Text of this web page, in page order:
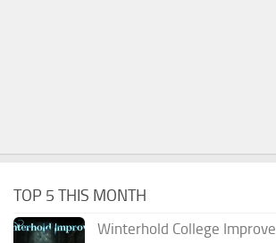
TOP 5 THIS MONTH
Winterhold College